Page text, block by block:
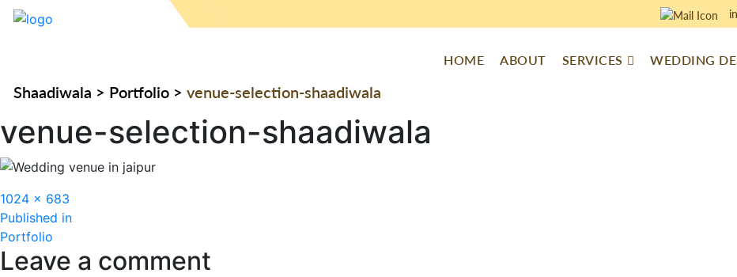
HOME ABOUT SERVICES WEDDING
Shaadiwala > Portfolio > venue-selection-shaadiwala
venue-selection-shaadiwala
Full
size
1024 × 683
Post
navigation
Published in
Portfolio
Leave a comment